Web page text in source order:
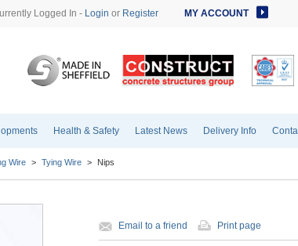
Logged In - Login or Register MY ACCOUNT
Health & Safety Latest News Delivery Info
Wire > Tying Wire > Nips
Email to a friend Print page